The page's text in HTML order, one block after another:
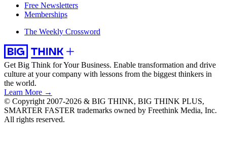
Free Newsletters
Memberships
The Weekly Crossword
Get Big Think for Your Business. Enable transformation and drive
culture at your company with lessons from the biggest thinkers in
the world.
Learn More →
© Copyright 2007-2026 & BIG THINK, BIG THINK PLUS,
SMARTER FASTER trademarks owned by Freethink Media, Inc.
All rights reserved.